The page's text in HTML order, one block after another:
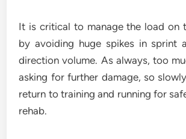
It is critical to manage the load on
by avoiding huge spikes in sprint
direction volume. As always, too
asking for further damage, so
return to training and running for
rehab.